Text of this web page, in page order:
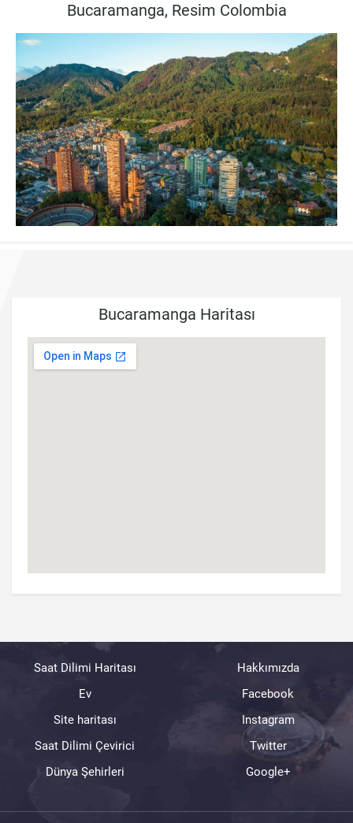
Bucaramanga, Resim Colombia
Bucaramanga Haritası
Saat Dilimi Haritası
Ev
Site haritası
Saat Dilimi Çevirici
Dünya Şehirleri
Hakkımızda
Facebook
Instagram
Twitter
Google+